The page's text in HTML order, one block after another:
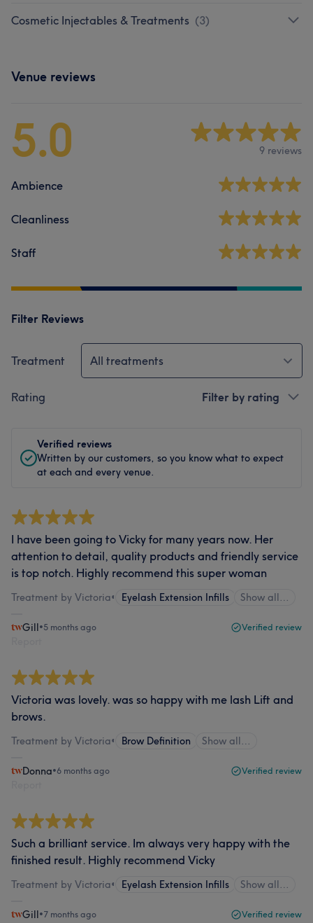
Cosmetic Injectables & Treatments (3)
Venue reviews
5.0 9 reviews
Ambience
Cleanliness
Staff
Filter Reviews
Treatment All treatments
Rating Filter by rating
Verified reviews
Written by our customers, so you know what to expect
at each and every venue.
I have been going to Vicky for many years now. Her
attention to detail, quality products and friendly service
is top notch. Highly recommend this super woman
Treatment by Victoria• Eyelash Extension Infills Show all…
Gill•5 months ago Verified review
Victoria was lovely. was so happy with me lash Lift and
brows.
Treatment by Victoria• Brow Definition Show all…
Donna•6 months ago Verified review
Such a brilliant service. Im always very happy with the
finished result. Highly recommend Vicky
Treatment by Victoria• Eyelash Extension Infills Show all…
Gill•7 months ago Verified review